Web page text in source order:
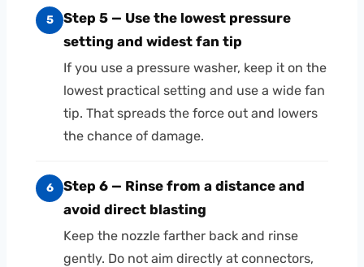
5
Step 5 — Use the lowest pressure
setting and widest fan tip
If you use a pressure washer, keep it on the
lowest practical setting and use a wide fan
tip. That spreads the force out and lowers
the chance of damage.
6
Step 6 — Rinse from a distance and
avoid direct blasting
Keep the nozzle farther back and rinse
gently. Do not aim directly at connectors,